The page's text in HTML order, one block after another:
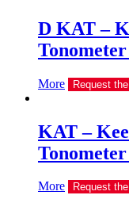
D KAT –
Tonometer
More Request
KAT –
Tonometer
More Request